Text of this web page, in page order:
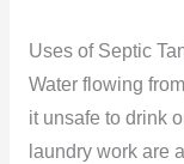
Uses of Septic
Water flowing
it unsafe to drink
laundry work are